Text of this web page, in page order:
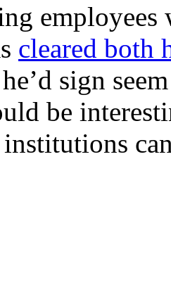
cleared both
sign
be